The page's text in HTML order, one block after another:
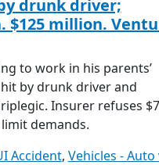
drunk driver;
$125 million.
to work in his parents’
by drunk driver and
Insurer refuses
demands.
Accident, Vehicles - Auto